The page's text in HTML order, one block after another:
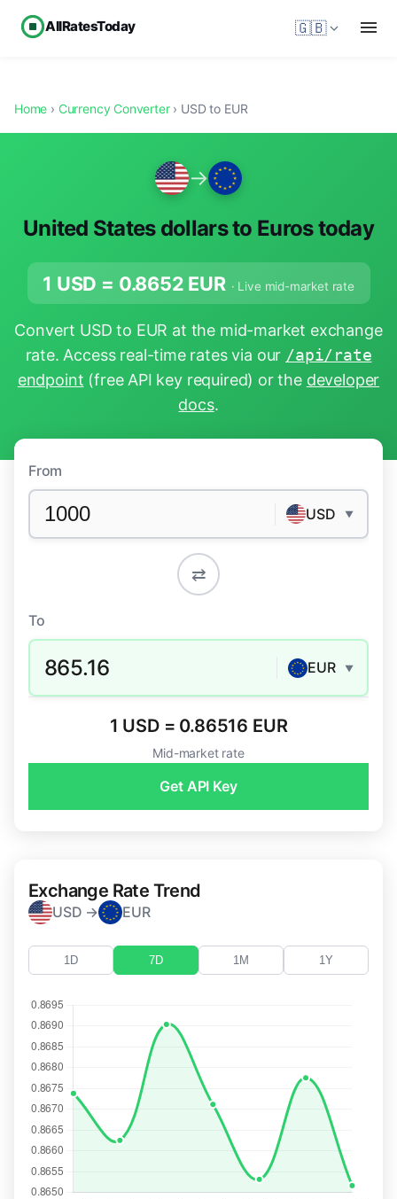
AllRatesToday 🇬🇧
Home › Currency Converter› USD to EUR
→
United States dollars to Euros today
1 USD = 0.8652 EUR · Live mid-market rate
Convert USD to EUR at the mid-market exchange
rate. Access real-time rates via our /api/rate
endpoint (free API key required) or the developer
docs.
From
USD ▼
⇄
To
865.16 EUR ▼
1 USD = 0.86516 EUR
Mid-market rate
Get API Key
Exchange Rate Trend
USD → EUR
1D 7D 1M 1Y